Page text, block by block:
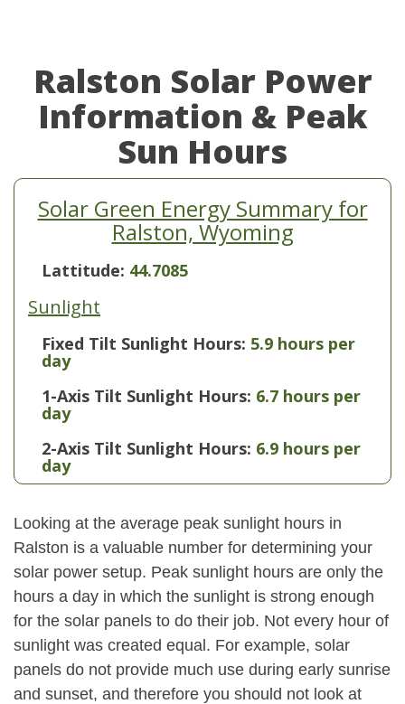
Ralston Solar Power
Information & Peak
Sun Hours
Solar Green Energy Summary for
Ralston, Wyoming
Lattitude: 44.7085
Sunlight
Fixed Tilt Sunlight Hours: 5.9 hours per
day
1-Axis Tilt Sunlight Hours: 6.7 hours per
day
2-Axis Tilt Sunlight Hours: 6.9 hours per
day
Looking at the average peak sunlight hours in
Ralston is a valuable number for determining your
solar power setup. Peak sunlight hours are only the
hours a day in which the sunlight is strong enough
for the solar panels to do their job. Not every hour of
sunlight was created equal. For example, solar
panels do not provide much use during early sunrise
and sunset, and therefore you should not look at